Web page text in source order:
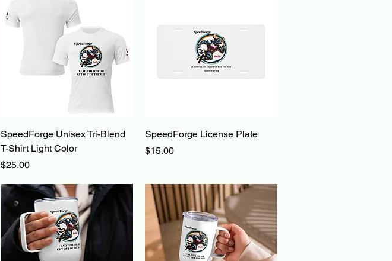
Quick View
SpeedForge Unisex Tri-Blend
T-Shirt Light Color
Price
$25.00
Quick View
SpeedForge License Plate
Price
$15.00